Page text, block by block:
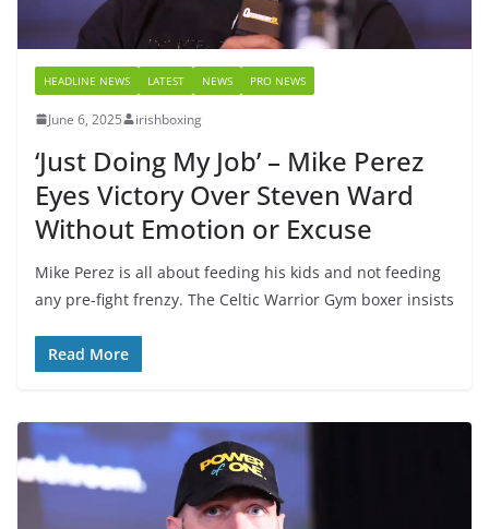
HEADLINE NEWS LATEST NEWS PRO NEWS
June 6, 2025 irishboxing
‘Just Doing My Job’ – Mike Perez
Eyes Victory Over Steven Ward
Without Emotion or Excuse
Mike Perez is all about feeding his kids and not feeding
any pre-fight frenzy. The Celtic Warrior Gym boxer insists
Read More